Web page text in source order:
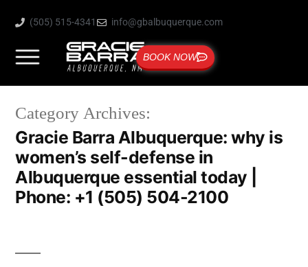
(505) 515-4341 info@gbalbuquerque.com
BOOK NOW
Category Archives:
Gracie Barra Albuquerque: why is
women’s self-defense in
Albuquerque essential today |
Phone: +1 (505) 504-2100